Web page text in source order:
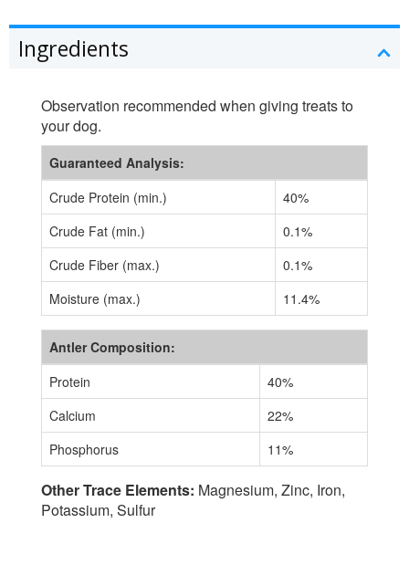
Ingredients
Observation recommended when giving treats to
your dog.
Guaranteed Analysis:
Crude Protein (min.)
40%
Crude Fat (min.)
0.1%
Crude Fiber (max.)
0.1%
Moisture (max.)
11.4%
Antler Composition:
Protein
40%
Calcium
22%
Phosphorus
11%
Other Trace Elements: Magnesium, Zinc, Iron,
Potassium, Sulfur